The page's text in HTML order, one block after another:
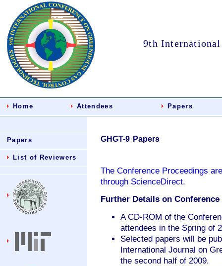
9th International
Home Attendees Papers
Papers
List of Reviewers
GHGT-9 Papers
The Conference Proceedings
through ScienceDirect.
Further Details on
A CD-ROM of the
attendees in the Spring of
Selected papers will be
International Journal on
the second half of 2009.